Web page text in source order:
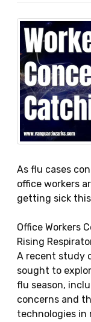
As flu cases
office workers
getting sick
Office Workers
Rising
A recent study
sought to
flu season,
concerns and
technologies in